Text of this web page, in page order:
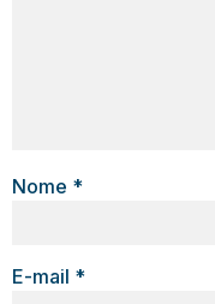
Nome *
E-mail *